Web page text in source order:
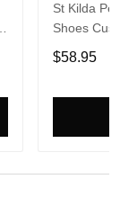
St Kilda
Shoes
Fans
$58.95